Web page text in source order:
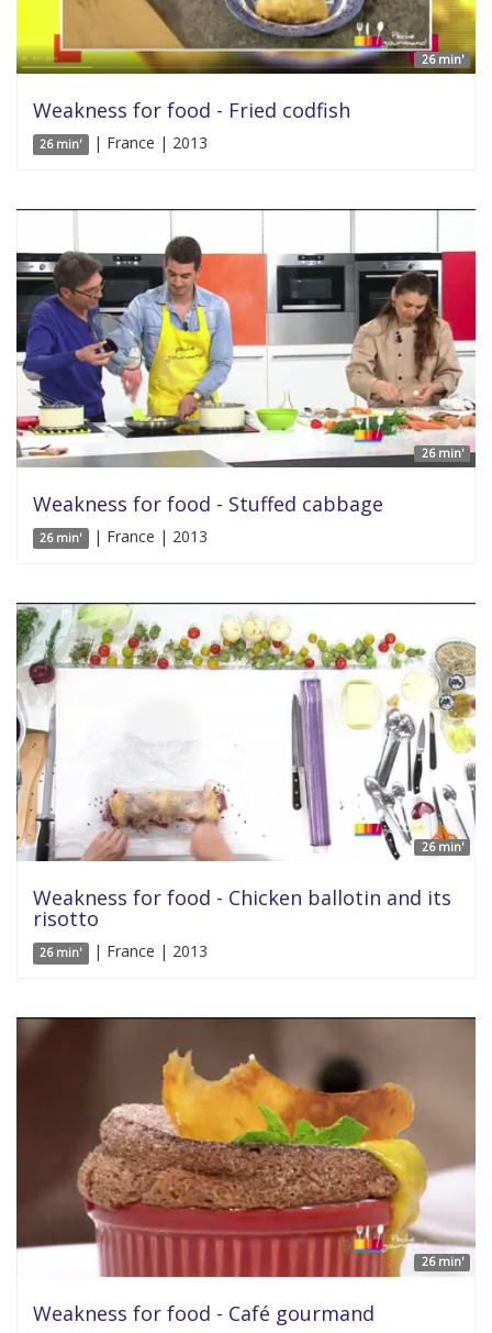
26 min'
Weakness for food - Fried codfish
26 min' | France | 2013
26 min'
Weakness for food - Stuffed cabbage
26 min' | France | 2013
26 min'
Weakness for food - Chicken ballotin and its
risotto
26 min' | France | 2013
26 min'
Weakness for food - Café gourmand